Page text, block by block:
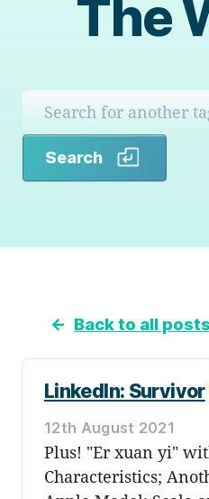
The
Search
← Back to all posts
LinkedIn: Survivor
12th August 2021
Plus! "Er xuan yi"
Characteristics;